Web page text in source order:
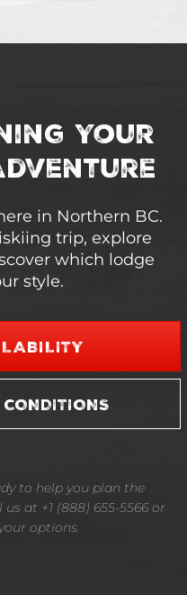
Your
in Northern BC.
trip, explore
which lodge
style.
to help you plan the
at +1 (888) 655-5566 or
options.